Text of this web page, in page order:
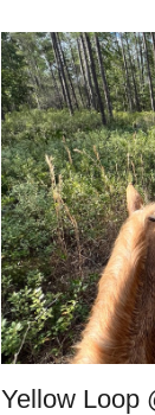
Yellow Loop